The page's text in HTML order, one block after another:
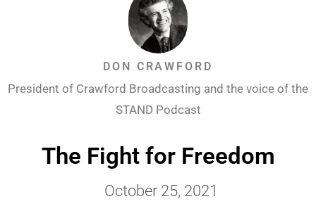
DON CRAWFORD
President of Crawford Broadcasting and the voice of the
STAND Podcast
The Fight for Freedom
October 25, 2021